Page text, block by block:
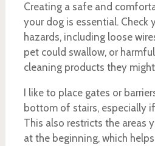
Creating a safe and
your dog is essential. Check
hazards, including loose
pet could swallow, or
cleaning products they
I like to place gates or
bottom of stairs, especially
This also restricts the areas
at the beginning, which